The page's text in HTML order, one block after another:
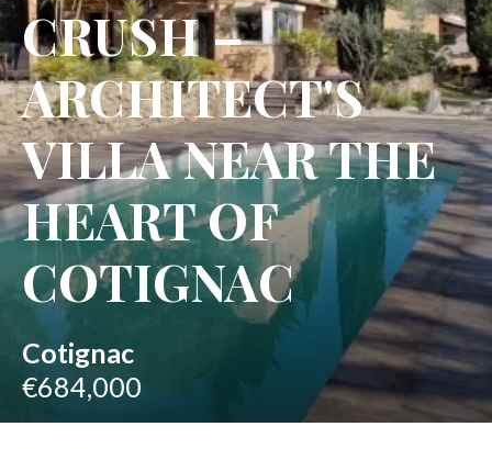
CRUSH –
ARCHITECT'S
VILLA NEAR THE
HEART OF
COTIGNAC
Cotignac
€684,000